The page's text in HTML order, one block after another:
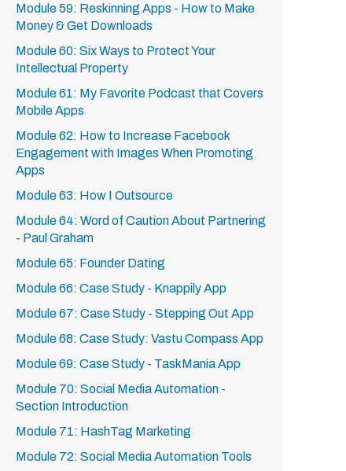
Module 59: Reskinning Apps - How to Make
Money & Get Downloads
Module 60: Six Ways to Protect Your
Intellectual Property
Module 61: My Favorite Podcast that Covers
Mobile Apps
Module 62: How to Increase Facebook
Engagement with Images When Promoting
Apps
Module 63: How I Outsource
Module 64: Word of Caution About Partnering
- Paul Graham
Module 65: Founder Dating
Module 66: Case Study - Knappily App
Module 67: Case Study - Stepping Out App
Module 68: Case Study: Vastu Compass App
Module 69: Case Study - TaskMania App
Module 70: Social Media Automation -
Section Introduction
Module 71: HashTag Marketing
Module 72: Social Media Automation Tools